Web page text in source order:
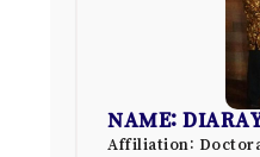
NAME:
Affiliation: